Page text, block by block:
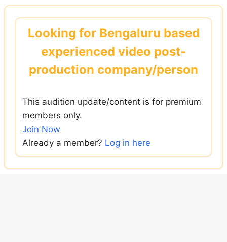
Skip
Looking for Bengaluru based
experienced video post-
production company/person
This audition update/content is for premium
members only.
Join Now
Already a member? Log in here